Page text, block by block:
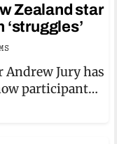
Zealand star
Andrew Jury has
participant…